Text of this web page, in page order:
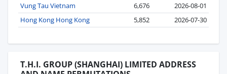
Vung Tau Vietnam
6,676
2026-08-01
Hong Kong Hong Kong
5,852 2026-07-30
T.H.I. GROUP (SHANGHAI) LIMITED ADDRESS